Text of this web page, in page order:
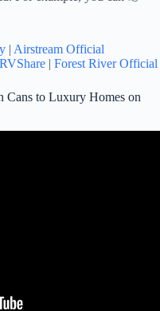
| Airstream Official
RVShare | Forest River Official
to Luxury Homes on